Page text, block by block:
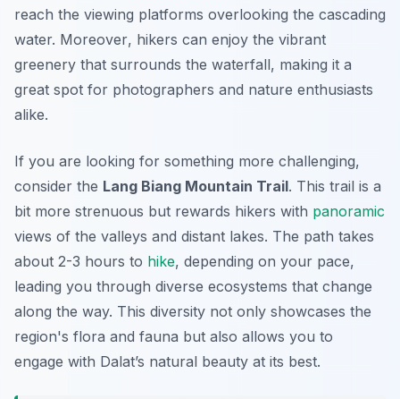
reach the viewing platforms overlooking the cascading
water. Moreover, hikers can enjoy the vibrant
greenery that surrounds the waterfall, making it a
great spot for photographers and nature enthusiasts
alike.
If you are looking for something more challenging,
consider the Lang Biang Mountain Trail. This trail is a
bit more strenuous but rewards hikers with panoramic
views of the valleys and distant lakes. The path takes
about 2-3 hours to hike, depending on your pace,
leading you through diverse ecosystems that change
along the way. This diversity not only showcases the
region's flora and fauna but also allows you to
engage with Dalat’s natural beauty at its best.